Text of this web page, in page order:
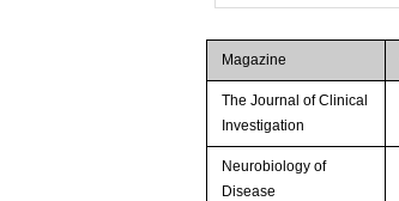
Magazine
The Journal of Clinical
Investigation
Neurobiology of
Disease